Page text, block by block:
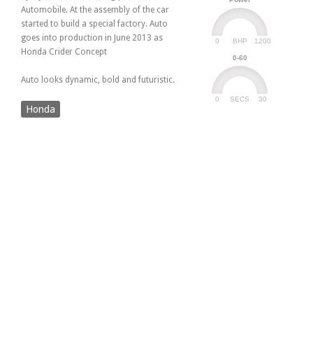
BHP
0 1200
0-60
SECS
0 30
Automobile. At the assembly of the car
started to build a special factory. Auto
goes into production in June 2013 as
Honda Crider Concept
Auto looks dynamic, bold and futuristic.
Honda